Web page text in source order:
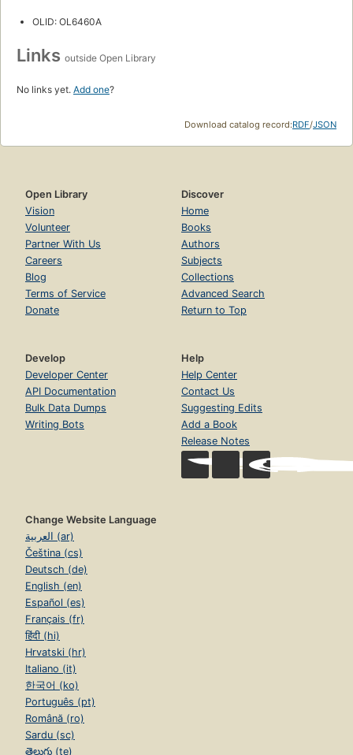
OLID: OL6460A
Links outside Open Library
No links yet. Add one?
Download catalog record:RDF/JSON
Open Library
Vision
Volunteer
Partner With Us
Careers
Blog
Terms of Service
Donate
Discover
Home
Books
Authors
Subjects
Collections
Advanced Search
Return to Top
Develop
Developer Center
API Documentation
Bulk Data Dumps
Writing Bots
Help
Help Center
Contact Us
Suggesting Edits
Add a Book
Release Notes
Change Website Language
العربية (ar)
Čeština (cs)
Deutsch (de)
English (en)
Español (es)
Français (fr)
हिंदी (hi)
Hrvatski (hr)
Italiano (it)
한국어 (ko)
Português (pt)
Română (ro)
Sardu (sc)
తెలుగు (te)